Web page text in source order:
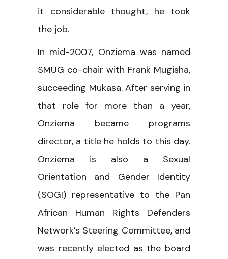
it considerable thought, he took
the job.
In mid-2007, Onziema was named
SMUG co-chair with Frank Mugisha,
succeeding Mukasa. After serving in
that role for more than a year,
Onziema became programs
director, a title he holds to this day.
Onziema is also a Sexual
Orientation and Gender Identity
(SOGI) representative to the Pan
African Human Rights Defenders
Network’s Steering Committee, and
was recently elected as the board